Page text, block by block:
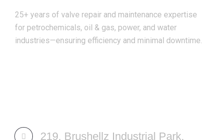
25+ years of valve repair and maintenance expertise
for petrochemicals, oil & gas, power, and water
industries—ensuring efficiency and minimal downtime.
219, Brushellz Industrial Park,